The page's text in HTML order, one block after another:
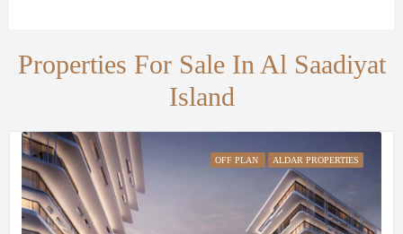
Properties For Sale In Al Saadiyat
Island
OFF PLAN ALDAR PROPERTIES